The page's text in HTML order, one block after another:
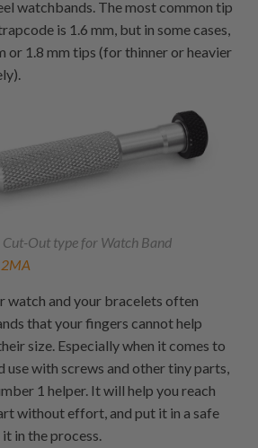
watchbands. The most common tip
is 1.6 mm, but in some cases,
or 1.8 mm tips (for thinner or heavier
Out type for Watch Band
watch and your bracelets often
that your fingers cannot help
size. Especially when it comes to
use with screws and other tiny parts,
1 helper. It will help you reach
without effort, and put it in a safe
in the process.